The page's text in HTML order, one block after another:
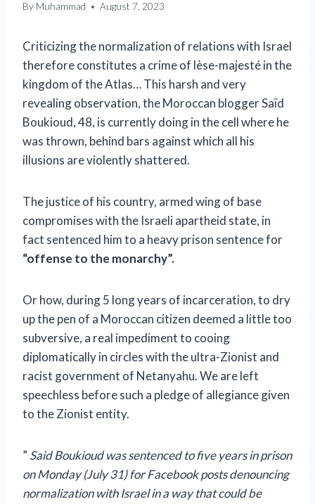
By Muhammad August 7, 2023
Criticizing the normalization of relations with Israel
therefore constitutes a crime of lèse-majesté in the
kingdom of the Atlas… This harsh and very
revealing observation, the Moroccan blogger Saïd
Boukioud, 48, is currently doing in the cell where he
was thrown, behind bars against which all his
illusions are violently shattered.
The justice of his country, armed wing of base
compromises with the Israeli apartheid state, in
fact sentenced him to a heavy prison sentence for
“offense to the monarchy”.
Or how, during 5 long years of incarceration, to dry
up the pen of a Moroccan citizen deemed a little too
subversive, a real impediment to cooing
diplomatically in circles with the ultra-Zionist and
racist government of Netanyahu. We are left
speechless before such a pledge of allegiance given
to the Zionist entity.
” Said Boukioud was sentenced to five years in prison
on Monday (July 31) for Facebook posts denouncing
normalization with Israel in a way that could be